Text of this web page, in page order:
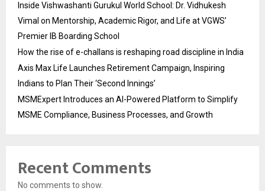
Inside Vishwashanti Gurukul World School: Dr. Vidhukesh
Vimal on Mentorship, Academic Rigor, and Life at VGWS’
Premier IB Boarding School
How the rise of e-challans is reshaping road discipline in India
Axis Max Life Launches Retirement Campaign, Inspiring
Indians to Plan Their ‘Second Innings’
MSMExpert Introduces an AI-Powered Platform to Simplify
MSME Compliance, Business Processes, and Growth
Recent Comments
No comments to show.